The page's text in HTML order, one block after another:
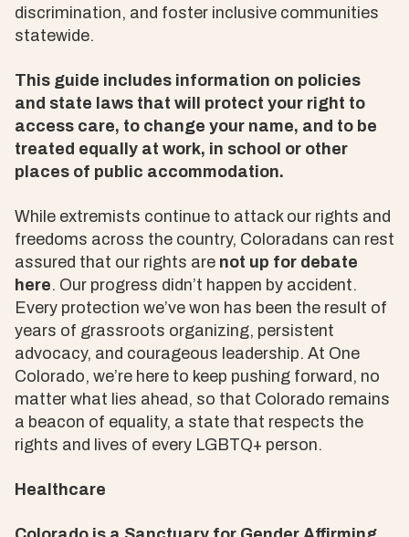
discrimination, and foster inclusive communities
statewide.
This guide includes information on policies
and state laws that will protect your right to
access care, to change your name, and to be
treated equally at work, in school or other
places of public accommodation.
While extremists continue to attack our rights and
freedoms across the country, Coloradans can rest
assured that our rights are not up for debate
here. Our progress didn’t happen by accident.
Every protection we’ve won has been the result of
years of grassroots organizing, persistent
advocacy, and courageous leadership. At One
Colorado, we’re here to keep pushing forward, no
matter what lies ahead, so that Colorado remains
a beacon of equality, a state that respects the
rights and lives of every LGBTQ+ person.
Healthcare